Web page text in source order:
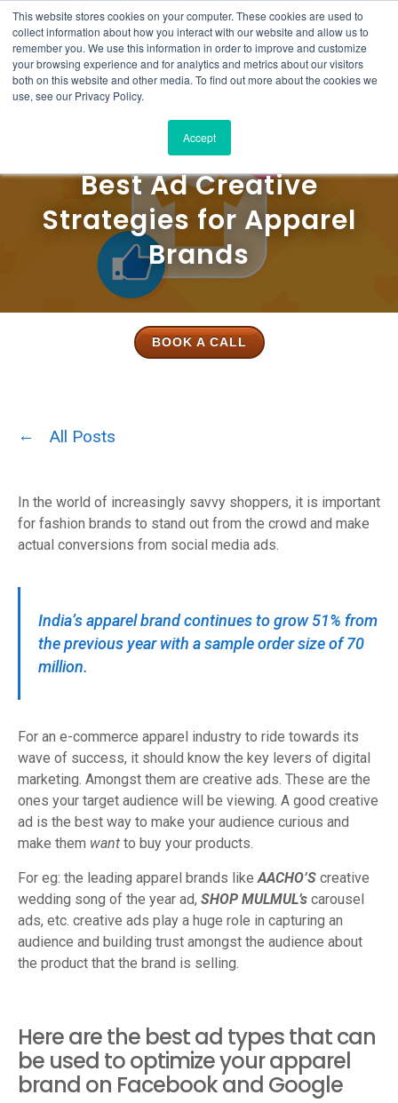
This website stores cookies on your computer. These cookies are used to
collect information about how you interact with our website and allow us to
remember you. We use this information in order to improve and customize
your browsing experience and for analytics and metrics about our visitors
both on this website and other media. To find out more about the cookies we
use, see our Privacy Policy.
Accept
SolutionsProductResourcesCase
Studies
PricingAbout
Us
Contact
Us
Best Ad Creative
Strategies for Apparel
Brands
BOOK A CALL
All Posts
In the world of increasingly savvy shoppers, it is important
for fashion brands to stand out from the crowd and make
actual conversions from social media ads.
India’s apparel brand continues to grow 51% from
the previous year with a sample order size of 70
million.
For an e-commerce apparel industry to ride towards its
wave of success, it should know the key levers of digital
marketing. Amongst them are creative ads. These are the
ones your target audience will be viewing. A good creative
ad is the best way to make your audience curious and
make them want to buy your products.
For eg: the leading apparel brands likeAACHO’S creative
wedding song of the year ad, SHOP MULMUL’s carousel
ads, etc. creative ads play a huge role in capturing an
audience and building trust amongst the audience about
the product that the brand is selling.
Here are the best ad types that can
be used to optimize your apparel
brand on Facebook and Google